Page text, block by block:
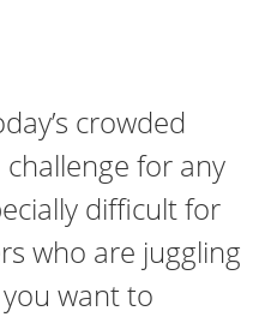
crowded
for any
difficult for
who are juggling
want to